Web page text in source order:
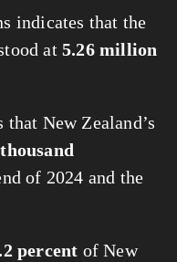
indicates that the
at 5.26 million
that New Zealand’s
of 2024 and the
percent of New